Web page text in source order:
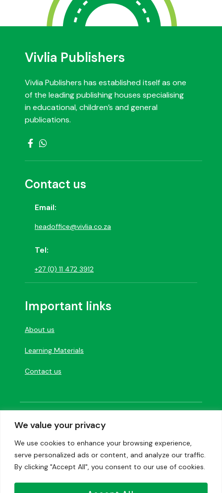
We value your privacy
We use cookies to enhance your browsing experience,
serve personalized ads or content, and analyze our traffic.
By clicking "Accept All", you consent to our use of cookies.
Vivlia Publishers
Vivlia Publishers has established itself as one
of the leading publishing houses specialising
in educational, children’s and general
publications.
Contact us
Email:
headoffice@vivlia.co.za
Tel:
+27 (0) 11 472 3912
Important links
About us
Learning Materials
Contact us
Designed and developed by
Privacy Policy|Image credits